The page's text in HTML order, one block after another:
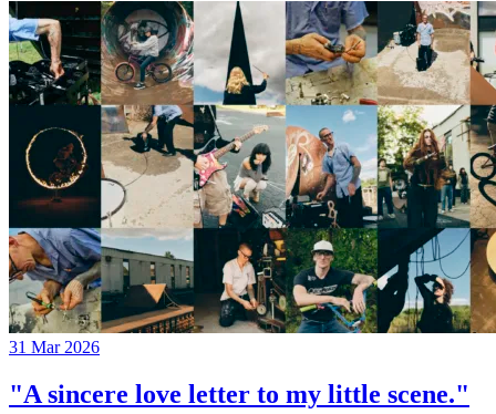
31 Mar 2026
"A sincere love letter to my little scene."